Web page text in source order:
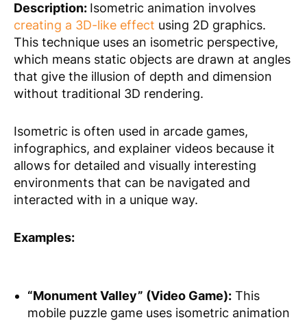
Description: Isometric animation involves
creating a 3D-like effect using 2D graphics.
This technique uses an isometric perspective,
which means static objects are drawn at angles
that give the illusion of depth and dimension
without traditional 3D rendering.
Isometric is often used in arcade games,
infographics, and explainer videos because it
allows for detailed and visually interesting
environments that can be navigated and
interacted with in a unique way.
Examples:
“Monument Valley” (Video Game): This
mobile puzzle game uses isometric animation